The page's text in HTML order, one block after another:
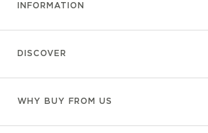
INFORMATION
DISCOVER
WHY BUY FROM US